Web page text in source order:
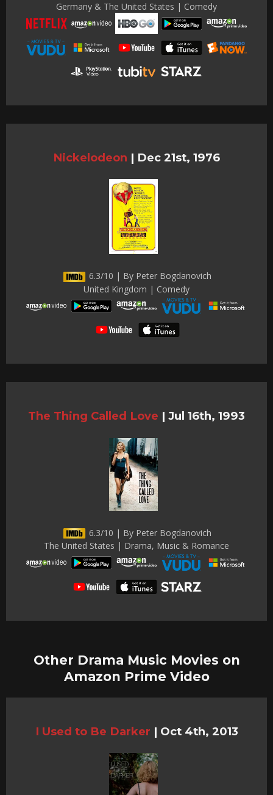
Germany & The United States | Comedy
Nickelodeon | Dec 21st, 1976
6.3/10 | By Peter Bogdanovich
United Kingdom | Comedy
The Thing Called Love | Jul 16th, 1993
6.3/10 | By Peter Bogdanovich
The United States | Drama, Music & Romance
Other Drama Music Movies on
Amazon Prime Video
I Used to Be Darker | Oct 4th, 2013